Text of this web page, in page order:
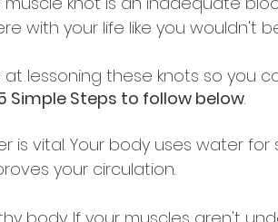
with your life like you wouldn't
lessoning these knots so you
Simple Steps to follow below.
is vital. Your body uses water for
your circulation.